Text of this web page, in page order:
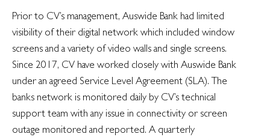
Prior to CV’s management, Auswide Bank had limited
visibility of their digital network which included window
screens and a variety of video walls and single screens.
Since 2017, CV have worked closely with Auswide Bank
under an agreed Service Level Agreement (SLA). The
banks network is monitored daily by CV’s technical
support team with any issue in connectivity or screen
outage monitored and reported. A quarterly